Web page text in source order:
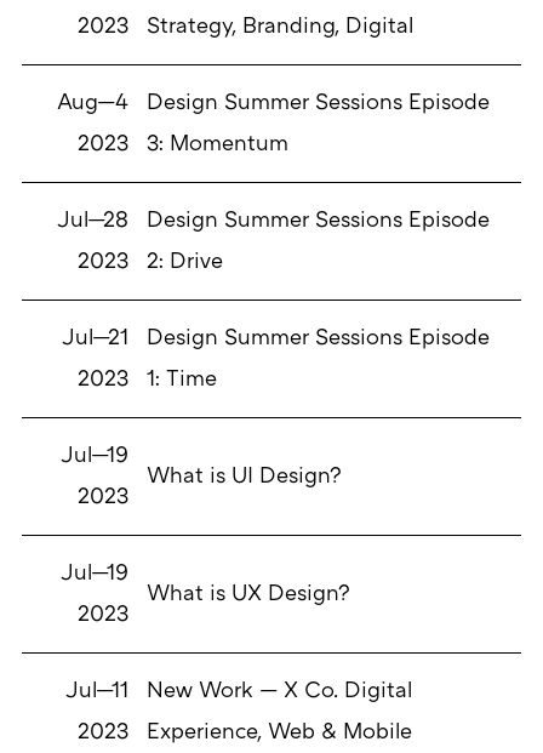
2023 Strategy, Branding, Digital
Aug—4
2023
Design Summer Sessions Episode
3: Momentum
Jul—28
2023
Design Summer Sessions Episode
2: Drive
Jul—21
2023
Design Summer Sessions Episode
1: Time
Jul—19
2023
What is UI Design?
Jul—19
2023
What is UX Design?
Jul—11
2023
New Work — X Co. Digital
Experience, Web & Mobile